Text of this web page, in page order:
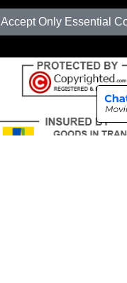
Accept Only Essential
Vehicle Recovery